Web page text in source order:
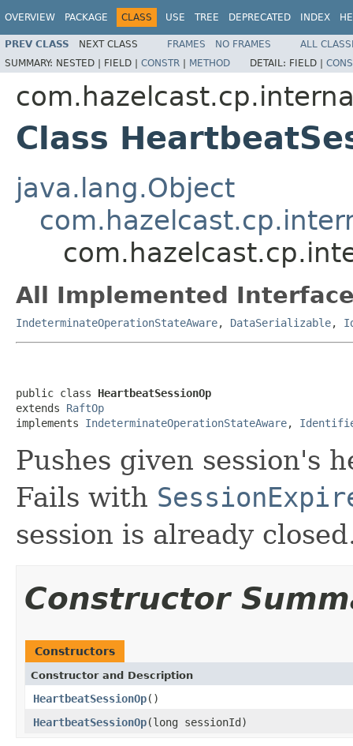
OVERVIEW PACKAGE CLASS USE TREE DEPRECATED INDEX
PREV CLASS NEXT CLASS FRAMES NO FRAMES
ALL
SUMMARY: NESTED | FIELD | CONSTR | METHOD DETAIL: FIELD |
Class
java.lang.Object
All Implemented
IndeterminateOperationStateAware, DataSerializable,
public class HeartbeatSessionOp
extends RaftOp
implements IndeterminateOperationStateAware,
Pushes given session's
Fails with
session is already
Constructor
Constructors
Constructor and Description
HeartbeatSessionOp()
HeartbeatSessionOp(long sessionId)